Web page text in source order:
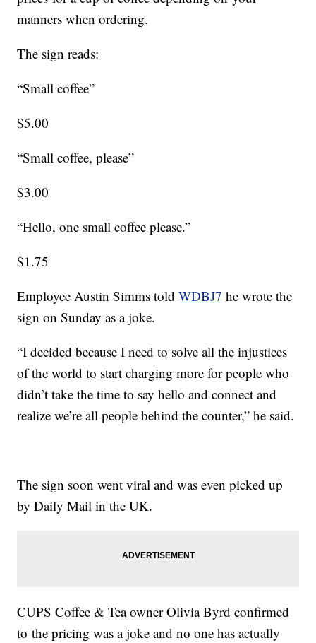
manners when ordering.
The sign reads:
“Small coffee”
$5.00
“Small coffee, please”
$3.00
“Hello, one small coffee please.”
$1.75
Employee Austin Simms toldWDBJ7 he wrote the
sign on Sunday as a joke.
“I decided because I need to solve all the injustices
of the world to start charging more for people who
didn’t take the time to say hello and connect and
realize we’re all people behind the counter,” he said.
The sign soon went viral and was even picked up
by Daily Mail in the UK.
CUPS Coffee & Tea owner Olivia Byrd confirmed
to the pricing was a joke and no one has actually